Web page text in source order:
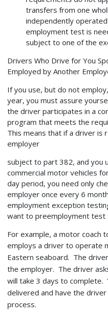
transfers from one
independently
employment test is
subject to one of the
Drivers Who Drive for You
Employed by Another
If you use, but do not
year, you must assure
the driver participates in a
program that meets the
This means that if a driver is
employer
subject to part 382, and you
commercial motor vehicles
day period, you need only
employer once every 6
employment exception
want to preemployment test
For example, a motor coach
employs a driver to operate
Eastern seaboard. The
the employer. The driver
will take 3 days to complete.
delivered and have the
process.